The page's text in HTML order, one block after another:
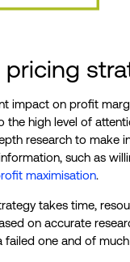
impact on profit
high level of
research to make
such as
maximisation.
takes time,
on accurate
one and of